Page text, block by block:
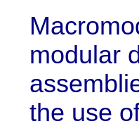
modular
the use